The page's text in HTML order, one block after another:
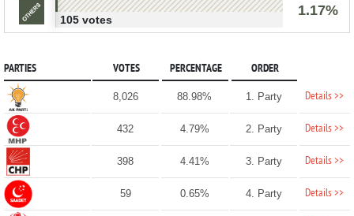
1.17%
105 votes
PARTIES VOTES PERCENTAGE ORDER
8,026 88.98% 1. Party Details >>
432 4.79% 2. Party Details >>
398 4.41% 3. Party Details >>
59 0.65% 4. Party Details >>